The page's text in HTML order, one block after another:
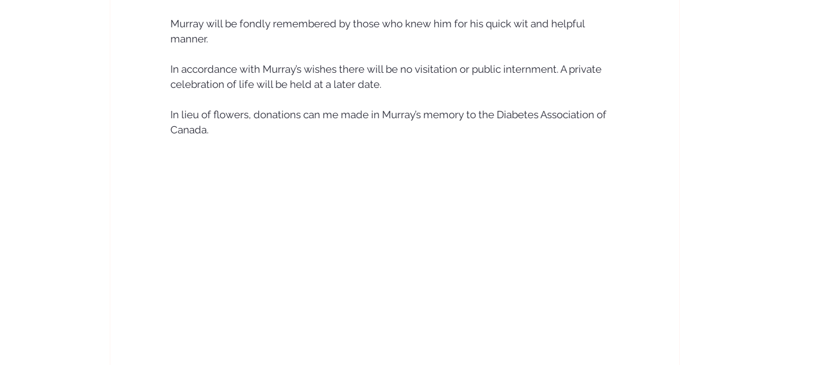
Murray will be fondly remembered by those who knew him for his quick wit and helpful
manner.
In accordance with Murray’s wishes there will be no visitation or public internment. A private
celebration of life will be held at a later date.
In lieu of flowers, donations can me made in Murray’s memory to the Diabetes Association of
Canada.